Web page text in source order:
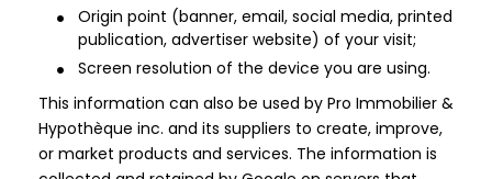
Origin point (banner, email, social media, printed
publication, advertiser website) of your visit;
Screen resolution of the device you are using.
This information can also be used by Pro Immobilier &
Hypothèque inc. and its suppliers to create, improve,
or market products and services. The information is